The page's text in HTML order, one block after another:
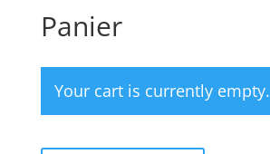
Panier
Your cart is currently empty.